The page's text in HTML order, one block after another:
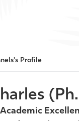
Profile